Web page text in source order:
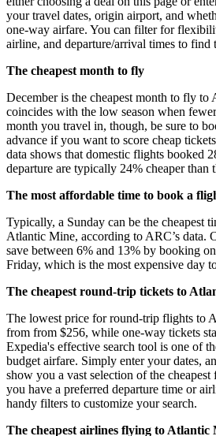
your travel dates, origin airport, and
one-way airfare. You can filter for
airline, and departure/arrival times to find
The cheapest month to fly
December is the cheapest month to fly
coincides with the low season when
month you travel in, though, be sure to
advance if you want to score cheap
data shows that domestic flights booked
departure are typically 24% cheaper than
The most affordable time to book a
Typically, a Sunday can be the cheapest
Atlantic Mine, according to ARC’s data.
save between 6% and 13% by booking
Friday, which is the most expensive day
The cheapest round-trip tickets to
The lowest price for round-trip flights to
from from $256, while one-way tickets
Expedia's effective search tool is one of
budget airfare. Simply enter your dates,
show you a vast selection of the
you have a preferred departure time or
handy filters to customize your search.
The cheapest airlines flying to Atlantic